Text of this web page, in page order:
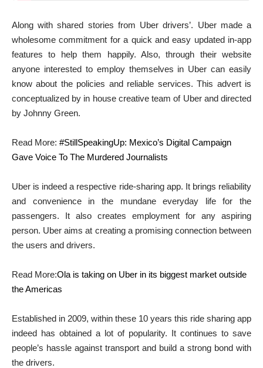
Along with shared stories from Uber drivers’. Uber made a
wholesome commitment for a quick and easy updated in-app
features to help them happily. Also, through their website
anyone interested to employ themselves in Uber can easily
know about the policies and reliable services. This advert is
conceptualized by in house creative team of Uber and directed
by Johnny Green.
Read More: #StillSpeakingUp: Mexico’s Digital Campaign
Gave Voice To The Murdered Journalists
Uber is indeed a respective ride-sharing app. It brings reliability
and convenience in the mundane everyday life for the
passengers. It also creates employment for any aspiring
person. Uber aims at creating a promising connection between
the users and drivers.
Read More:Ola is taking on Uber in its biggest market outside
the Americas
Established in 2009, within these 10 years this ride sharing app
indeed has obtained a lot of popularity. It continues to save
people’s hassle against transport and build a strong bond with
the drivers.